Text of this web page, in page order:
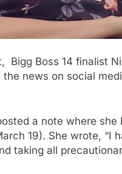
Bigg Boss 14 finalist
news on social
a note where
19). She wrote, “I
taking all